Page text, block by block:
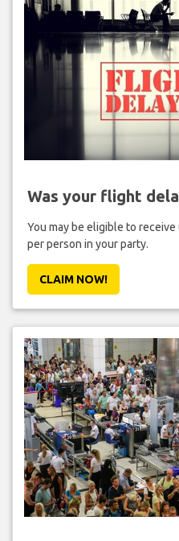
Was your flight
You may be eligible to
per person in your party.
CLAIM NOW!